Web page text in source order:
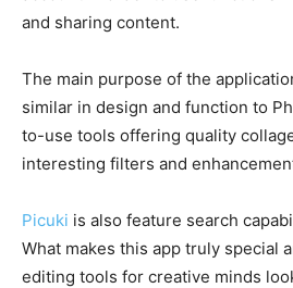
and sharing content.
The main purpose of the
similar in design and function to
to-use tools offering quality
interesting filters and
Picuki is also feature search
What makes this app truly special
editing tools for creative minds